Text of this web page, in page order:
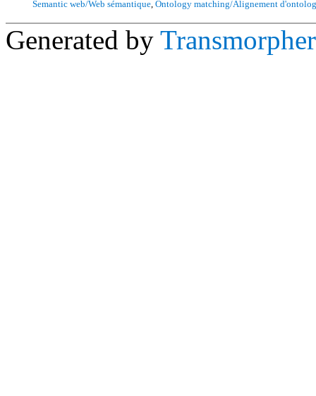
Semantic web/Web sémantique, Ontology matching/Alignement
Generated by Transmorpher